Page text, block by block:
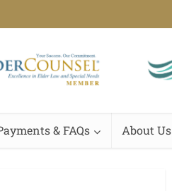
& FAQs About Us